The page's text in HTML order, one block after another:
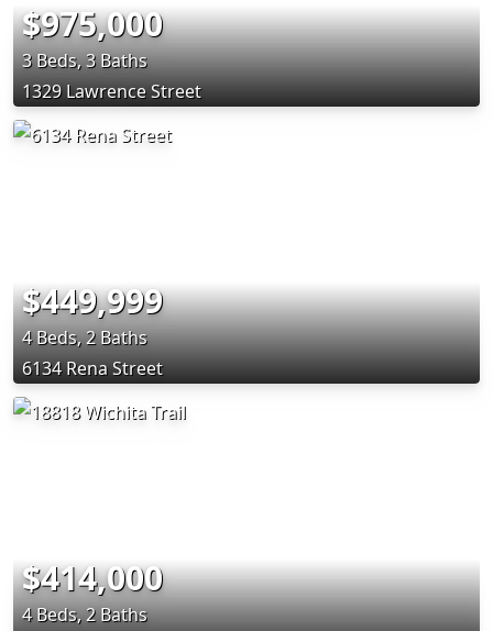
$975,000
3 Beds, 3 Baths
1329 Lawrence Street
$449,999
4 Beds, 2 Baths
6134 Rena Street
$414,000
4 Beds, 2 Baths